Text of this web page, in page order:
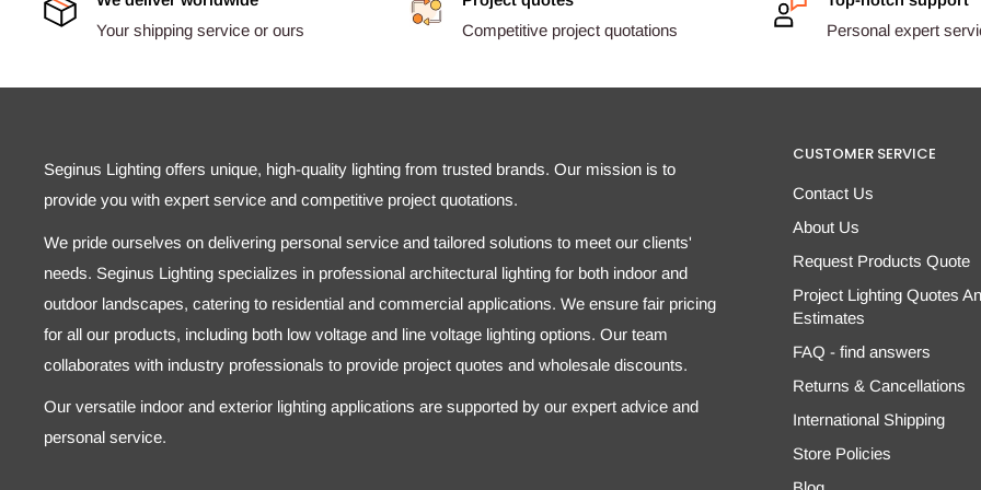
Your shipping service or ours
Competitive project quotations
Personal expert
Seginus Lighting offers unique, high-quality lighting from trusted brands. Our mission is to
provide you with expert service and competitive project quotations.
We pride ourselves on delivering personal service and tailored solutions to meet our clients'
needs. Seginus Lighting specializes in professional architectural lighting for both indoor and
outdoor landscapes, catering to residential and commercial applications. We ensure fair pricing
for all our products, including both low voltage and line voltage lighting options. Our team
collaborates with industry professionals to provide project quotes and wholesale discounts.
Our versatile indoor and exterior lighting applications are supported by our expert advice and
personal service.
CUSTOMER SERVICE
Contact Us
About Us
Request Products Quote
Project Lighting Quotes
Estimates
FAQ - find answers
Returns & Cancellations
International Shipping
Store Policies